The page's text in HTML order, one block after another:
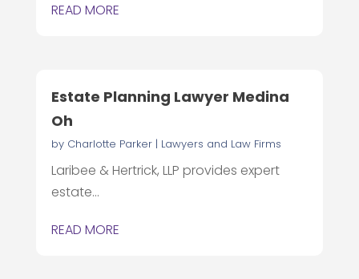
READ MORE
Estate Planning Lawyer Medina
Oh
by Charlotte Parker| Lawyers and Law Firms
Laribee & Hertrick, LLP provides expert
estate...
READ MORE